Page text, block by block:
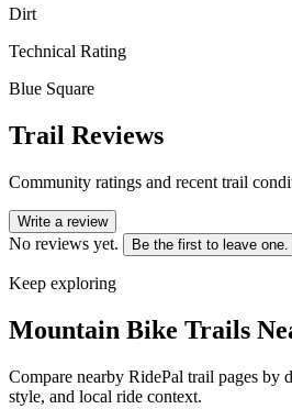
Dirt
Technical Rating
Blue Square
Trail Reviews
Community ratings and recent trail
Write a review
No reviews yet. Be the first to leave one.
Keep exploring
Mountain Bike Trails
Compare nearby RidePal trail pages by
style, and local ride context.